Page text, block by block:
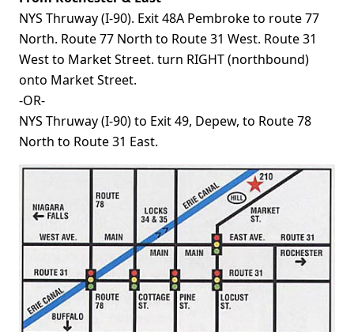
NYS Thruway (I-90). Exit 48A Pembroke to route 77
North. Route 77 North to Route 31 West. Route 31
West to Market Street. turn RIGHT (northbound)
onto Market Street.
-OR-
NYS Thruway (I-90) to Exit 49, Depew, to Route 78
North to Route 31 East.